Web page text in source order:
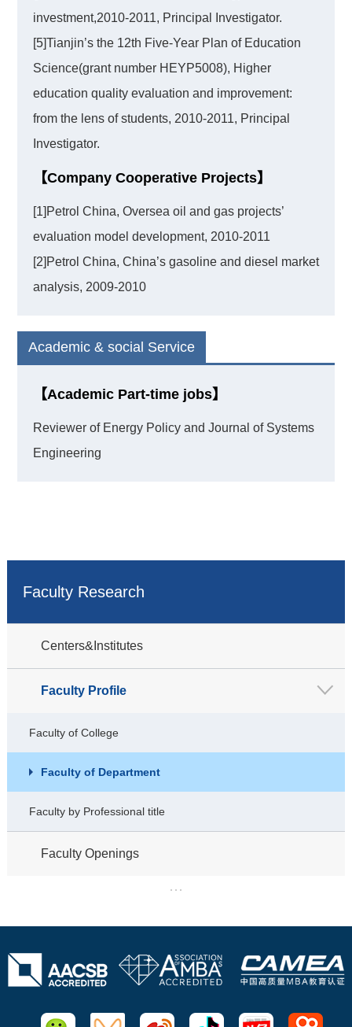
investment,2010-2011, Principal Investigator.
[5]Tianjin’s the 12th Five-Year Plan of Education
Science(grant number HEYP5008), Higher
education quality evaluation and improvement:
from the lens of students, 2010-2011, Principal
Investigator.
【Company Cooperative Projects】
[1]Petrol China, Oversea oil and gas projects’
evaluation model development, 2010-2011
[2]Petrol China, China’s gasoline and diesel market
analysis, 2009-2010
Academic & social Service
【Academic Part-time jobs】
Reviewer of Energy Policy and Journal of Systems
Engineering
Faculty Research
Centers&Institutes
Faculty Profile
Faculty of College
Faculty of Department
Faculty by Professional title
Faculty Openings